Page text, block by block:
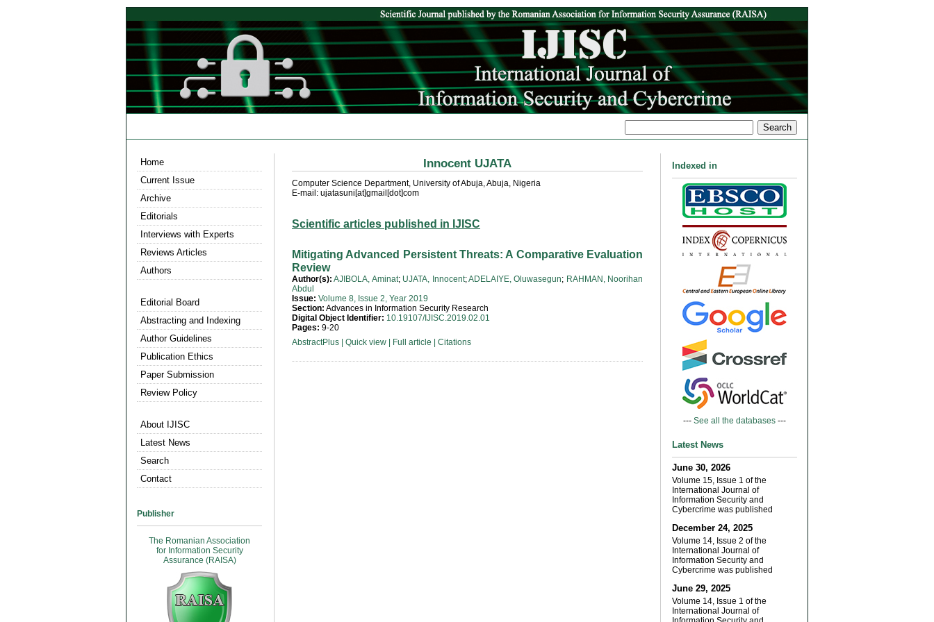
Home
Current Issue
Archive
Editorials
Interviews with Experts
Reviews Articles
Authors
Editorial Board
Abstracting and Indexing
Author Guidelines
Publication Ethics
Paper Submission
Review Policy
About IJISC
Latest News
Search
Contact
Publisher
The Romanian Association
for Information Security
Assurance (RAISA)
Indexed in
--- See all the databases ---
Latest News
June 30, 2026
Volume 15, Issue 1 of the
International Journal of
Information Security and
Cybercrime was published
December 24, 2025
Volume 14, Issue 2 of the
International Journal of
Information Security and
Cybercrime was published
June 29, 2025
Volume 14, Issue 1 of the
International Journal of
Innocent UJATA
Computer Science Department, University of Abuja, Abuja, Nigeria
E-mail: ujatasuni[at]gmail[dot]com
Scientific articles published in IJISC
Mitigating Advanced Persistent Threats: A Comparative Evaluation
Review
Author(s): AJIBOLA, Aminat; UJATA, Innocent;ADELAIYE, Oluwasegun; RAHMAN, Noorihan
Abdul
Issue: Volume 8, Issue 2, Year 2019
Section: Advances in Information Security Research
Digital Object Identifier: 10.19107/IJISC.2019.02.01
Pages: 9-20
AbstractPlus
Quick view Full article Citations